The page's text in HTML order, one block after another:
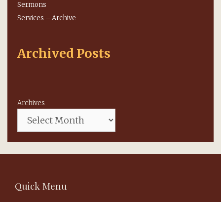
Sermons
Services – Archive
Archived Posts
Archives
Quick Menu